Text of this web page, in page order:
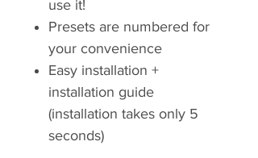
use it!
Presets are numbered for
your convenience
Easy installation +
installation guide
(installation takes only 5
seconds)